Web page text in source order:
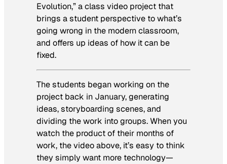
Evolution,” a class video project that
brings a student perspective to what’s
going wrong in the modern classroom,
and offers up ideas of how it can be
fixed.
The students began working on the
project back in January, generating
ideas, storyboarding scenes, and
dividing the work into groups. When you
watch the product of their months of
work, the video above, it’s easy to think
they simply want more technology—